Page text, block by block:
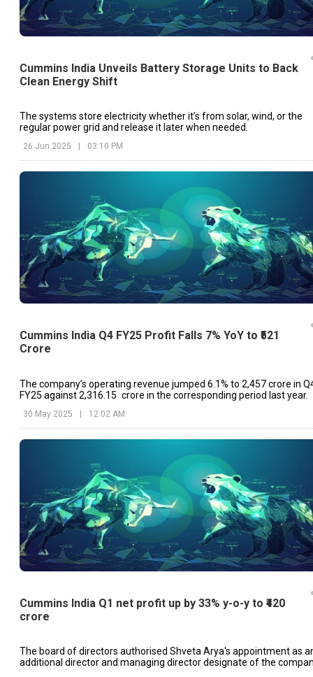
Cummins India Unveils Battery Storage Units to Back
Clean Energy Shift
The systems store electricity whether it’s from solar, wind, or the
regular power grid and release it later when needed.
26 Jun 2025 03:10 PM
Cummins India Q4 FY25 Profit Falls 7% YoY to ₹521
Crore
The company’s operating revenue jumped 6.1% to ₹2,457 crore in
FY25 against ₹2,316.15 crore in the corresponding period last year.
30 May 2025 | 12:02 AM
Cummins India Q1 net profit up by 33% y-o-y to ₹420
crore
The board of directors authorised Shveta Arya's appointment as
additional director and managing director designate of the